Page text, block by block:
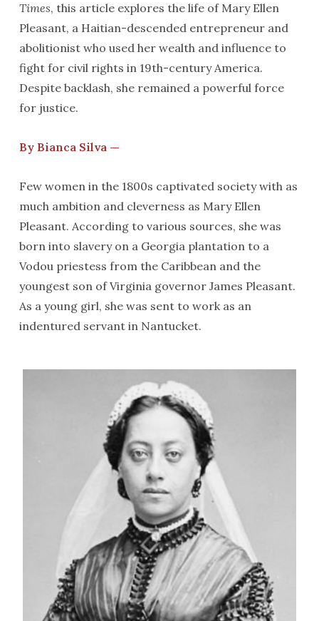
Times, this article explores the life of Mary Ellen
Pleasant, a Haitian-descended entrepreneur and
abolitionist who used her wealth and influence to
fight for civil rights in 19th-century America.
Despite backlash, she remained a powerful force
for justice.
By Bianca Silva —
Few women in the 1800s captivated society with as
much ambition and cleverness as Mary Ellen
Pleasant. According to various sources, she was
born into slavery on a Georgia plantation to a
Vodou priestess from the Caribbean and the
youngest son of Virginia governor James Pleasant.
As a young girl, she was sent to work as an
indentured servant in Nantucket.